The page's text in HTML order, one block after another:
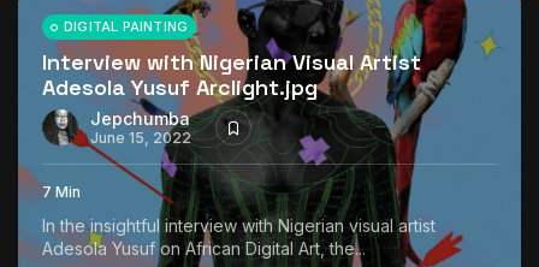
DIGITAL PAINTING
Interview with Nigerian Visual Artist
Adesola Yusuf Arclight.jpg
Jepchumba
June 15, 2022
7 Min
In the insightful interview with Nigerian visual artist
Adesola Yusuf on African Digital Art, the...